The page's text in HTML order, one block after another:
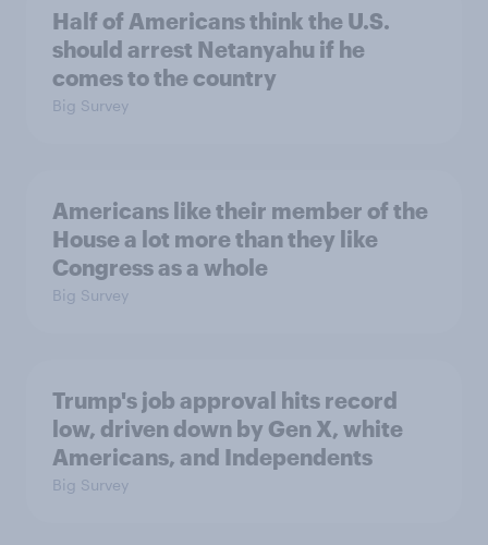
Half of Americans think the U.S.
should arrest Netanyahu if he
comes to the country
Big Survey
Americans like their member of the
House a lot more than they like
Congress as a whole
Big Survey
Trump's job approval hits record
low, driven down by Gen X, white
Americans, and Independents
Big Survey